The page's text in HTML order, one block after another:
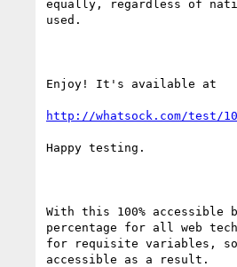
equally, regardless of
used.
Enjoy! It's available at
http://whatsock.com/test/
Happy testing.
With this 100%
percentage for all web
for requisite variables, so
accessible as a result.